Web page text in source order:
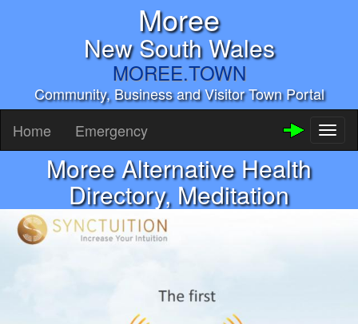
Moree
New South Wales
MOREE.TOWN
Community, Business and Visitor Town Portal
Home Emergency
Moree Alternative Health
Directory, Meditation